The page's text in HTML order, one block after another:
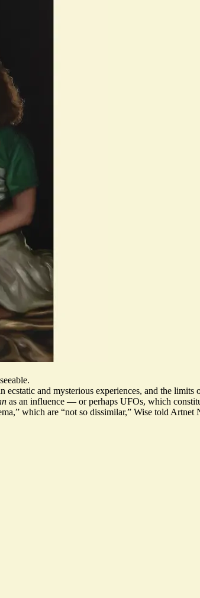
and mysterious experiences, and the
as an influence — or perhaps UFOs, which
which are “not so dissimilar,” Wise told Artnet